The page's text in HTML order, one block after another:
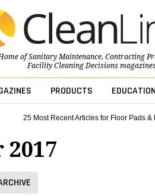
ofSanitary Maintenance, Contracting
Facility Cleaning Decisions
PRODUCTS EDUCATION
25 Most Recent Articles for Floor Pads &